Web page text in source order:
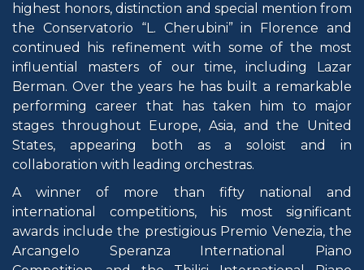
highest honors, distinction and special mention from
the Conservatorio “L. Cherubini” in Florence and
continued his refinement with some of the most
influential masters of our time, including Lazar
Berman. Over the years he has built a remarkable
performing career that has taken him to major
stages throughout Europe, Asia, and the United
States, appearing both as a soloist and in
collaboration with leading orchestras.
A winner of more than fifty national and
international competitions, his most significant
awards include the prestigious Premio Venezia, the
Arcangelo Speranza International Piano